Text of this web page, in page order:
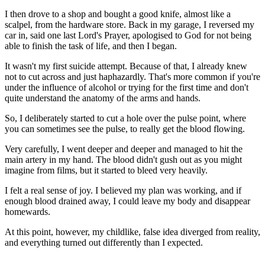
I then drove to a shop and bought a good knife, almost like a
scalpel, from the hardware store. Back in my garage, I reversed my
car in, said one last Lord's Prayer, apologised to God for not being
able to finish the task of life, and then I began.
It wasn't my first suicide attempt. Because of that, I already knew
not to cut across and just haphazardly. That's more common if you're
under the influence of alcohol or trying for the first time and don't
quite understand the anatomy of the arms and hands.
So, I deliberately started to cut a hole over the pulse point, where
you can sometimes see the pulse, to really get the blood flowing.
Very carefully, I went deeper and deeper and managed to hit the
main artery in my hand. The blood didn't gush out as you might
imagine from films, but it started to bleed very heavily.
I felt a real sense of joy. I believed my plan was working, and if
enough blood drained away, I could leave my body and disappear
homewards.
At this point, however, my childlike, false idea diverged from reality,
and everything turned out differently than I expected.